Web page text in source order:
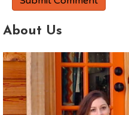
About Us